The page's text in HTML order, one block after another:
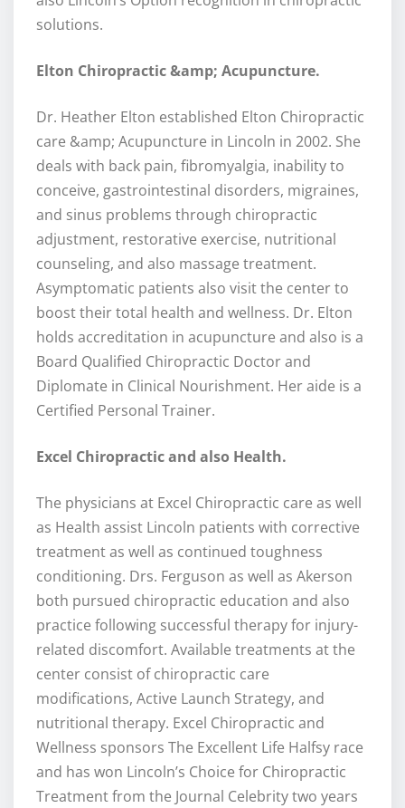
solutions.
Elton Chiropractic &amp; Acupuncture.
Dr. Heather Elton established Elton Chiropractic
care &amp; Acupuncture in Lincoln in 2002. She
deals with back pain, fibromyalgia, inability to
conceive, gastrointestinal disorders, migraines,
and sinus problems through chiropractic
adjustment, restorative exercise, nutritional
counseling, and also massage treatment.
Asymptomatic patients also visit the center to
boost their total health and wellness. Dr. Elton
holds accreditation in acupuncture and also is a
Board Qualified Chiropractic Doctor and
Diplomate in Clinical Nourishment. Her aide is a
Certified Personal Trainer.
Excel Chiropractic and also Health.
The physicians at Excel Chiropractic care as well
as Health assist Lincoln patients with corrective
treatment as well as continued toughness
conditioning. Drs. Ferguson as well as Akerson
both pursued chiropractic education and also
practice following successful therapy for injury-
related discomfort. Available treatments at the
center consist of chiropractic care
modifications, Active Launch Strategy, and
nutritional therapy. Excel Chiropractic and
Wellness sponsors The Excellent Life Halfsy race
and has won Lincoln’s Choice for Chiropractic
Treatment from the Journal Celebrity two years